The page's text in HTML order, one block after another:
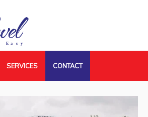
SERVICES CONTACT